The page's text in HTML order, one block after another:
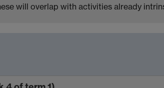
will overlap with activities already